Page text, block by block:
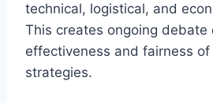
technical, logistical, and
This creates ongoing debate
effectiveness and fairness
strategies.